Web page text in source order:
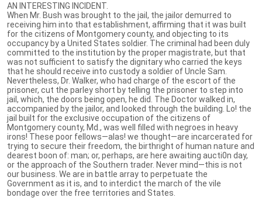
AN INTERESTING INCIDENT.
When Mr. Bush was brought to the jail, the jailor demurred to
receiving him into that establishment, affirming that it was built
for the citizens of Montgomery county, and objecting to its
occupancy by a United States soldier. The criminal had been duly
committed to the institution by the proper magistrate, but that
was not sufficient to satisfy the dignitary who carried the keys
that he should receive into custody a soldier of Uncle Sam.
Nevertheless, Dr. Walker, who had charge of the escort of the
prisoner, cut the parley short by telling the prisoner to step into
jail, which, the doors being open, he did. The Doctor walked in,
accompanied by the jailor, and looked through the building. Lo! the
jail built for the exclusive occupation of the citizens of
Montgomery county, Md., was well filled with negroes in heavy
irons! These poor fellows—alas! we thought—are incarcerated for
trying to secure their freedom, the birthright of human nature and
dearest boon of: man; or, perhaps, are here awaiting aucti0n day,
or the approach of the Southern trader. Never mind—this is not
our business. We are in battle array to perpetuate the
Government as it is, and to interdict the march of the vile
bondage over the free territories and States.